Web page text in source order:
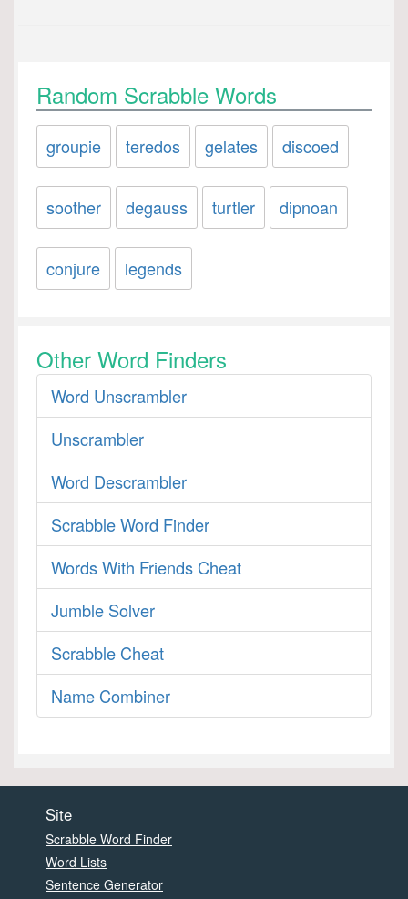
Random Scrabble Words
groupie teredos gelates discoed
soother degauss turtler dipnoan
conjure legends
Other Word Finders
Word Unscrambler
Unscrambler
Word Descrambler
Scrabble Word Finder
Words With Friends Cheat
Jumble Solver
Scrabble Cheat
Name Combiner
Site
Scrabble Word Finder
Word Lists
Sentence Generator